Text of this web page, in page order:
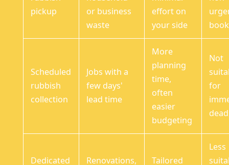
pickup
or business
waste
effort on
your side
Scheduled
rubbish
collection
Jobs with a
few days'
lead time
More
planning
time,
often
easier
budgeting
Not
for
Dedicated Renovations, Tailored
Less